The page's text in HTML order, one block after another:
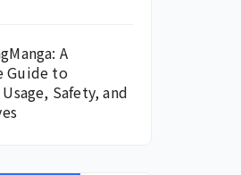
A
Guide to
Safety, and